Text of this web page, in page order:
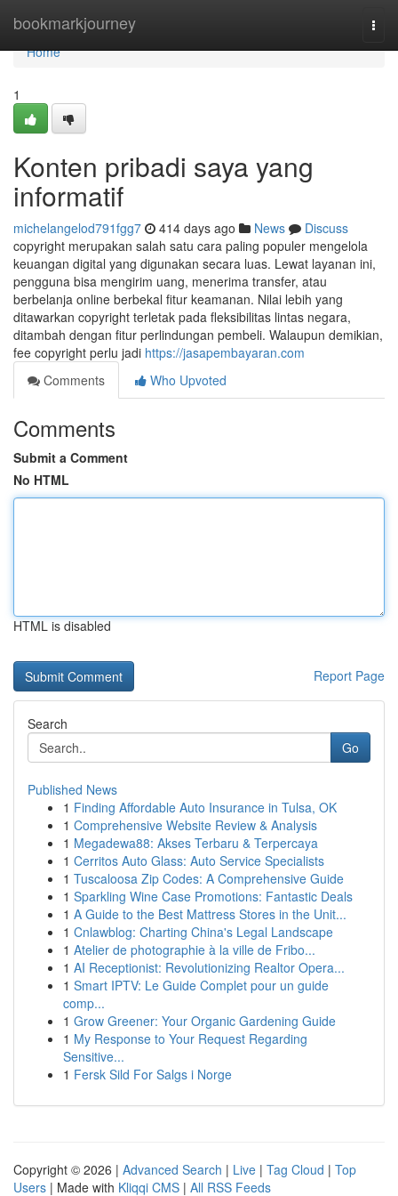
bookmarkjourney
Home
Home
1
Konten pribadi saya yang
informatif
michelangelod791fgg7 414 days ago News
Discuss
copyright merupakan salah satu cara paling populer mengelola
keuangan digital yang digunakan secara luas. Lewat layanan ini,
pengguna bisa mengirim uang, menerima transfer, atau
berbelanja online berbekal fitur keamanan. Nilai lebih yang
ditawarkan copyright terletak pada fleksibilitas lintas negara,
ditambah dengan fitur perlindungan pembeli. Walaupun demikian,
fee copyright perlu jadi https://jasapembayaran.com
Comments
Who Upvoted
Comments
Submit a Comment
No HTML
HTML is disabled
Report Page
Search
Go
Published News
1 Finding Affordable Auto Insurance in Tulsa, OK
1 Comprehensive Website Review & Analysis
1 Megadewa88: Akses Terbaru & Terpercaya
1 Cerritos Auto Glass: Auto Service Specialists
1 Tuscaloosa Zip Codes: A Comprehensive Guide
1 Sparkling Wine Case Promotions: Fantastic Deals
1 A Guide to the Best Mattress Stores in the Unit...
1 Cnlawblog: Charting China's Legal Landscape
1 Atelier de photographie à la ville de Fribo...
1 AI Receptionist: Revolutionizing Realtor Opera...
1 Smart IPTV: Le Guide Complet pour un guide
comp...
1 Grow Greener: Your Organic Gardening Guide
1 My Response to Your Request Regarding
Sensitive...
1 Fersk Sild For Salgs i Norge
Copyright © 2026 | Advanced Search | Live | Tag Cloud | Top
Users | Made with Kliqqi CMS | All RSS Feeds